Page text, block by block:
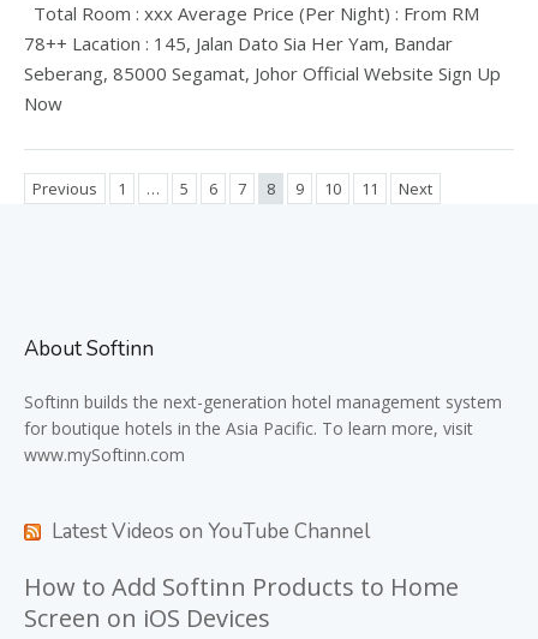
Total Room : xxx Average Price (Per Night) : From RM
78++ Lacation : 145, Jalan Dato Sia Her Yam, Bandar
Seberang, 85000 Segamat, Johor Official Website Sign Up
Now
Previous 1 … 5 6 7 8 9 10 11 Next
About Softinn
Softinn builds the next-generation hotel management system
for boutique hotels in the Asia Pacific. To learn more, visit
www.mySoftinn.com
Latest Videos on YouTube Channel
How to Add Softinn Products to Home
Screen on iOS Devices